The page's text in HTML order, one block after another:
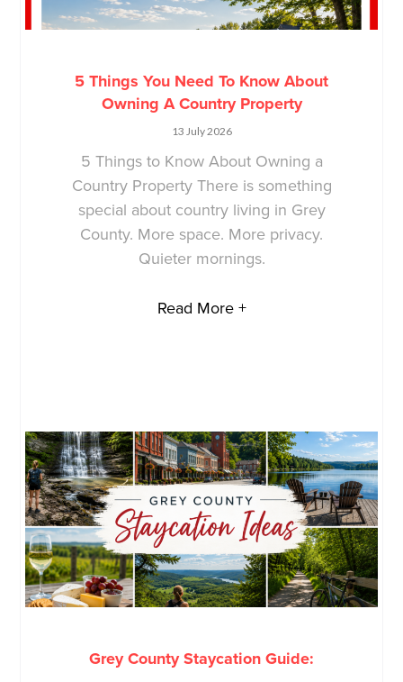
5 Things You Need To Know About
Owning A Country Property
13 July 2026
5 Things to Know About Owning a
Country Property There is something
special about country living in Grey
County. More space. More privacy.
Quieter mornings.
Read More +
Grey County Staycation Guide: